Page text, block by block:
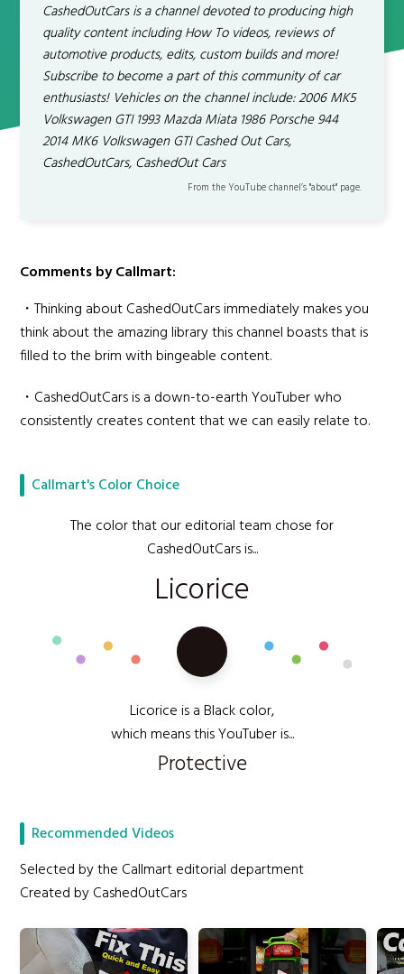
CashedOutCars is a channel devoted to producing high
quality content including How To videos, reviews of
automotive products, edits, custom builds and more!
Subscribe to become a part of this community of car
enthusiasts! Vehicles on the channel include: 2006 MK5
Volkswagen GTI 1993 Mazda Miata 1986 Porsche 944
2014 MK6 Volkswagen GTI Cashed Out Cars,
CashedOutCars, CashedOut Cars
From the YouTube channel’s "about" page.
Comments by Callmart:
・Thinking about CashedOutCars immediately makes you
think about the amazing library this channel boasts that is
filled to the brim with bingeable content.
・CashedOutCars is a down-to-earth YouTuber who
consistently creates content that we can easily relate to.
Callmart's Color Choice
The color that our editorial team chose for
CashedOutCars is...
Licorice
Licorice is a Black color,
which means this YouTuber is...
Protective
Recommended Videos
Selected by the Callmart editorial department
Created by CashedOutCars